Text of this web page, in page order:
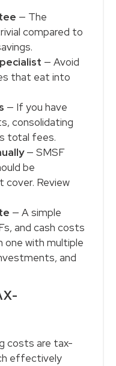
— The
compared to
— Avoid
that eat into
— If you have
consolidating
total fees.
— SMSF
be
Review
— A simple
and cash costs
one with multiple
and
costs are tax-
effectively